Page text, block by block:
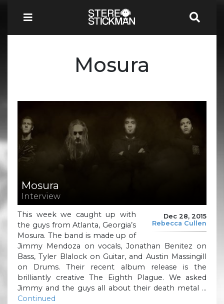
Mosura
Mosura
Interview
Dec 28, 2015
Rebecca Cullen
This week we caught up with
the guys from Atlanta, Georgia’s
Mosura. The band is made up of
Jimmy Mendoza on vocals, Jonathan Benitez on
Bass, Tyler Blalock on Guitar, and Austin Massingill
on Drums. Their recent album release is the
brilliantly creative The Eighth Plague. We asked
Jimmy and the guys all about their death metal …
Continued